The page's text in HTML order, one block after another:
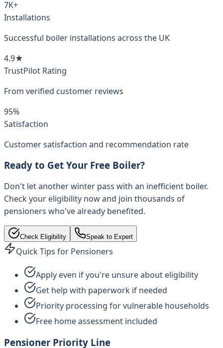
7K+
Installations
Successful boiler installations across the UK
4.9★
TrustPilot Rating
From verified customer reviews
95%
Satisfaction
Customer satisfaction and recommendation rate
Ready to Get Your Free Boiler?
Don't let another winter pass with an inefficient boiler.
Check your eligibility now and join thousands of
pensioners who've already benefited.
Check Eligibility Speak to Expert
Quick Tips for Pensioners
Apply even if you're unsure about eligibility
Get help with paperwork if needed
Priority processing for vulnerable households
Free home assessment included
Pensioner Priority Line